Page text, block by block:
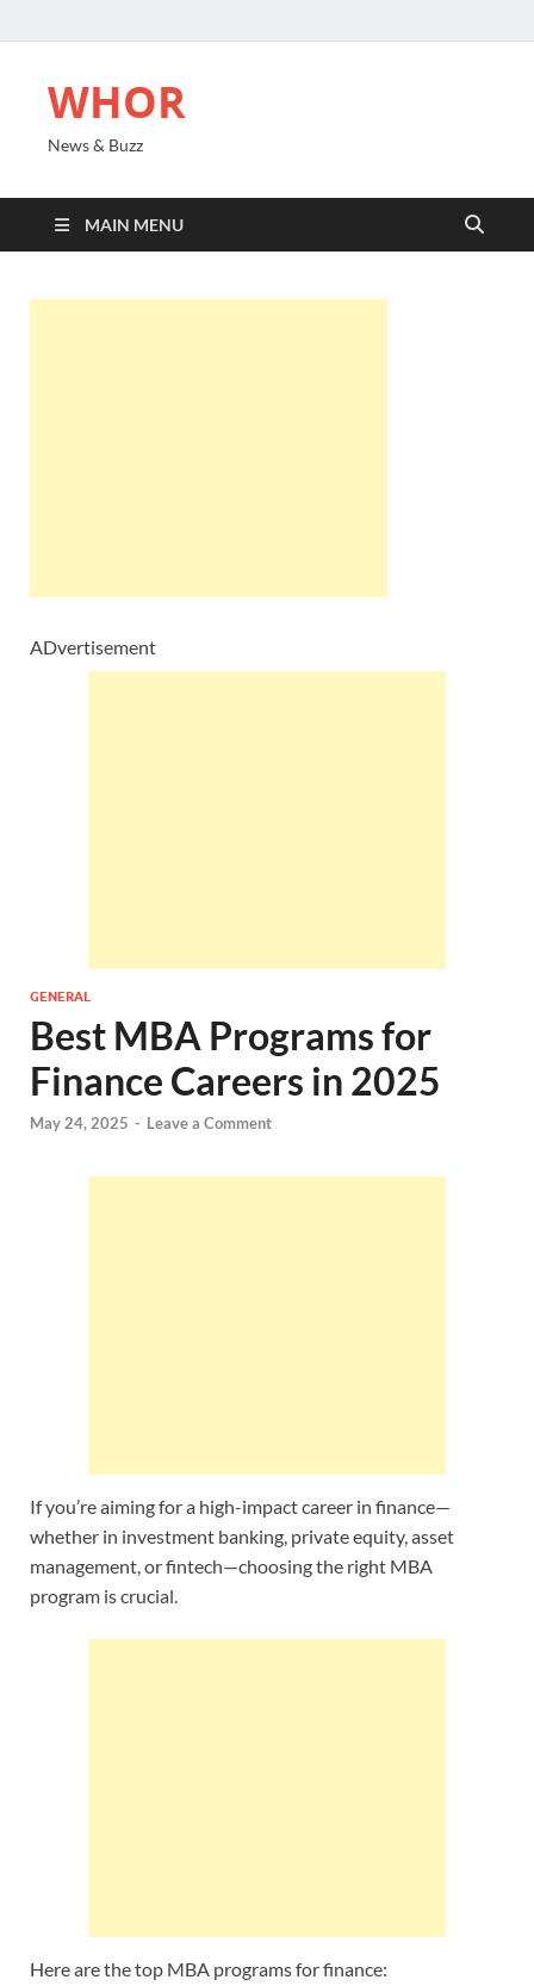
WHOR
News & Buzz
MAIN MENU
ADvertisement
GENERAL
Best MBA Programs for
Finance Careers in 2025
May 24, 2025 - Leave a Comment
If you’re aiming for a high-impact career in finance—
whether in investment banking, private equity, asset
management, or fintech—choosing the right MBA
program is crucial.
Here are the top MBA programs for finance: